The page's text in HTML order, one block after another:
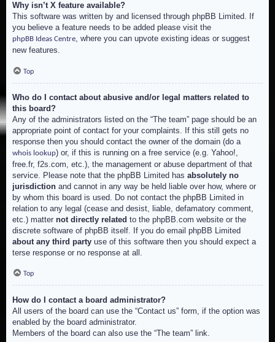
Why isn’t X feature available?
This software was written by and licensed through phpBB Limited. If
you believe a feature needs to be added please visit the
phpBB Ideas Centre, where you can upvote existing ideas or suggest
new features.
Top
Who do I contact about abusive and/or legal matters related to
this board?
Any of the administrators listed on the “The team” page should be an
appropriate point of contact for your complaints. If this still gets no
response then you should contact the owner of the domain (do a
whois lookup) or, if this is running on a free service (e.g. Yahoo!,
free.fr, f2s.com, etc.), the management or abuse department of that
service. Please note that the phpBB Limited has absolutely no
jurisdiction and cannot in any way be held liable over how, where or
by whom this board is used. Do not contact the phpBB Limited in
relation to any legal (cease and desist, liable, defamatory comment,
etc.) matter not directly related to the phpBB.com website or the
discrete software of phpBB itself. If you do email phpBB Limited
about any third party use of this software then you should expect a
terse response or no response at all.
Top
How do I contact a board administrator?
All users of the board can use the “Contact us” form, if the option was
enabled by the board administrator.
Members of the board can also use the “The team” link.